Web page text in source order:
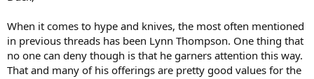
When it comes to hype and knives, the most often mentioned
in previous threads has been Lynn Thompson. One thing that
no one can deny though is that he garners attention this way.
That and many of his offerings are pretty good values for the